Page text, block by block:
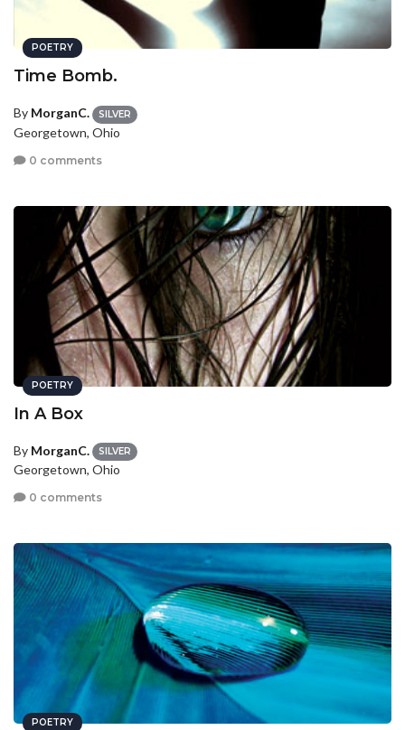
POETRY
Time Bomb.
By MorganC. SILVER
Georgetown, Ohio
0 comments
POETRY
In A Box
By MorganC. SILVER
Georgetown, Ohio
0 comments
POETRY